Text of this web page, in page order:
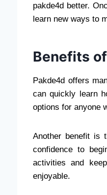
pakde4d better.
learn new ways to
Benefits
Pakde4d offers
can quickly learn
options for anyone
Another benefit is
confidence to
activities and
enjoyable.